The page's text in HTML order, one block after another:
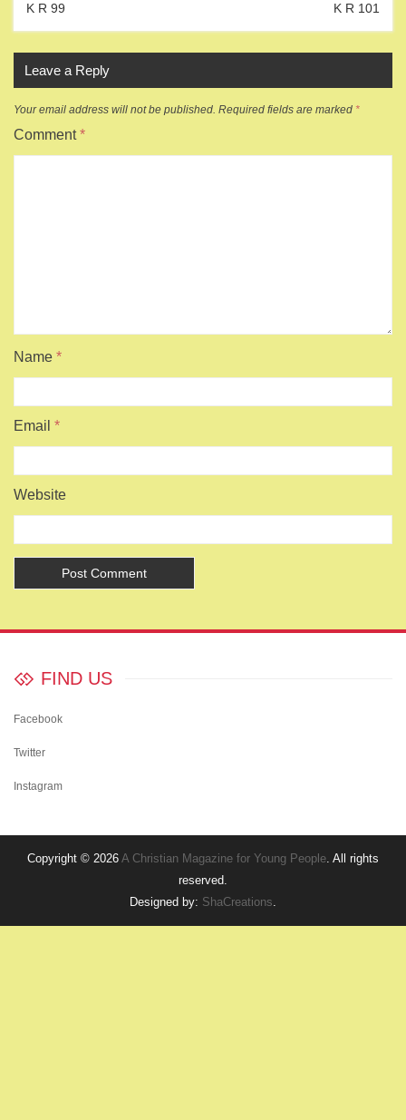
K R 99 K R 101
Leave a Reply
Your email address will not be published. Required fields are marked *
Comment*
Name *
Email *
Website
FIND US
Facebook
Twitter
Instagram
Copyright © 2026 A Christian Magazine for Young People. All rights
reserved.
Designed by: ShaCreations.